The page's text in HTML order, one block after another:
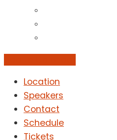
Location
Speakers
Contact
Schedule
Tickets